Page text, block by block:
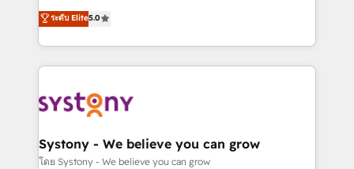
technical know-how and strategic guidance you
need to succeed.
helps mid-market revenue teams transform how
they sell, market, and serve. We don't just build your
HubSpot—we teach your team to own it, then stay
to help you keep winning. What We Do ⚙️ CRM
Data & Content 📈 Sales & Marketing Alignment +
Agent Creation 🔄 Custom Integrations & Data
Migration Why 1406 We become part of your team.
ระดับ Elite5.0
Systony - We believe you can grow
โดย Systony - We believe you can grow